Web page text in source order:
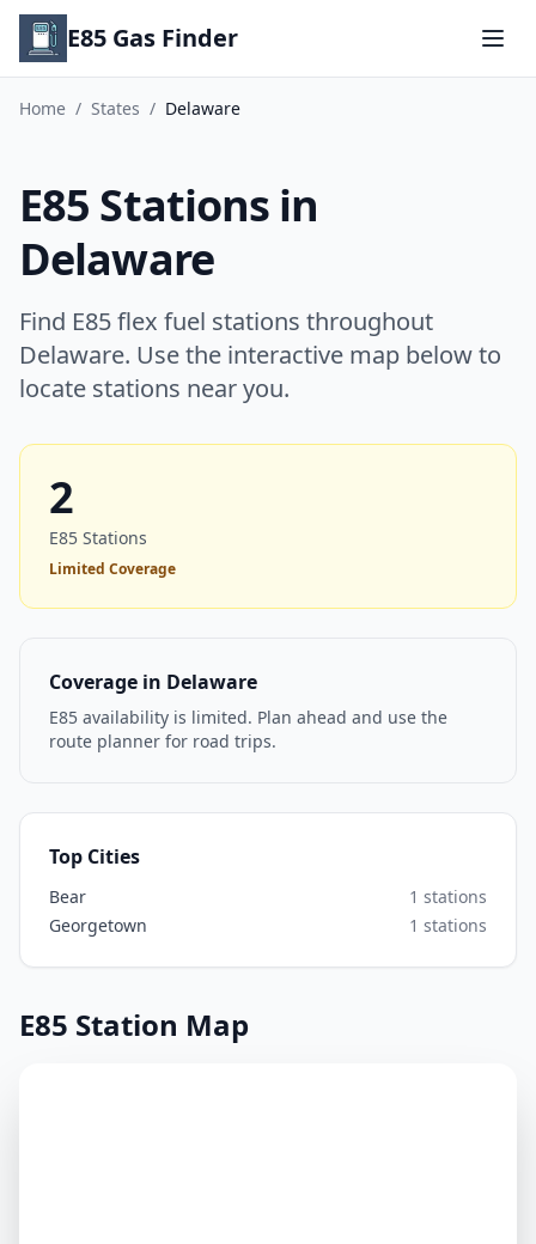
E85 Gas Finder
Home / States / Delaware
E85 Stations in
Delaware
Find E85 flex fuel stations throughout
Delaware. Use the interactive map below to
locate stations near you.
2
E85 Stations
Limited Coverage
Coverage in Delaware
E85 availability is limited. Plan ahead and use the
route planner for road trips.
Top Cities
Bear
1 stations
Georgetown
1 stations
E85 Station Map